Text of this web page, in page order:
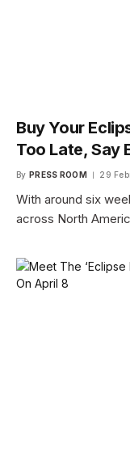
Buy Your
Too Late, Say
By PRESS ROOM 29
With around six
across North